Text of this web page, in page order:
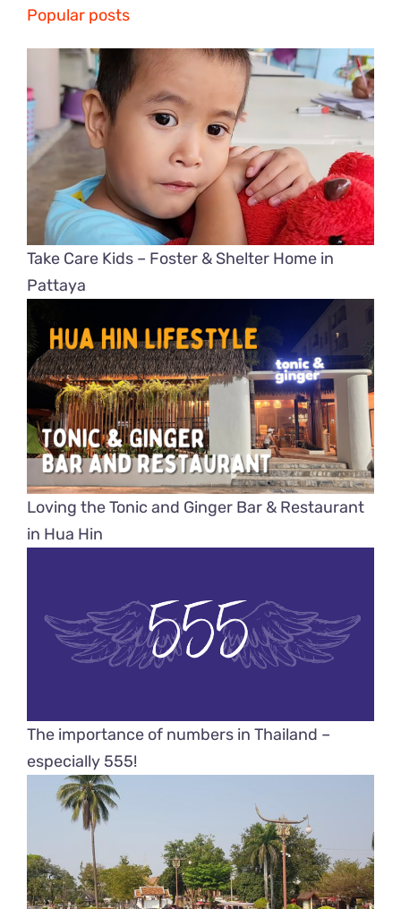
Popular posts
Take Care Kids – Foster & Shelter Home in
Pattaya
Loving the Tonic and Ginger Bar & Restaurant
in Hua Hin
The importance of numbers in Thailand –
especially 555!